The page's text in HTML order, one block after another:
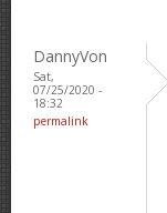
DannyVon
Sat,
07/25/2020 -
18:32
permalink